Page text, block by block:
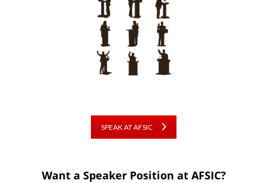
SPEAK AT AFSIC
Want a Speaker Position at AFSIC?